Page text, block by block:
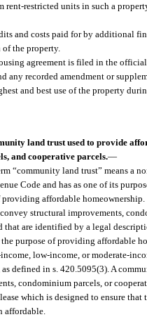
rent-restricted units in such a
and costs paid for by additional
the property.
agreement is filed in the
any recorded amendment or
and best use of the property
land trust used to provide
and cooperative parcels.—
“community land trust” means a
Code and has as one of its
affordable homeownership.
structural improvements,
that are identified by a legal
purpose of providing affordable
low-income, or moderate-
defined in s. 420.5095(3). A
condominium parcels, or
which is designed to ensure
affordable.